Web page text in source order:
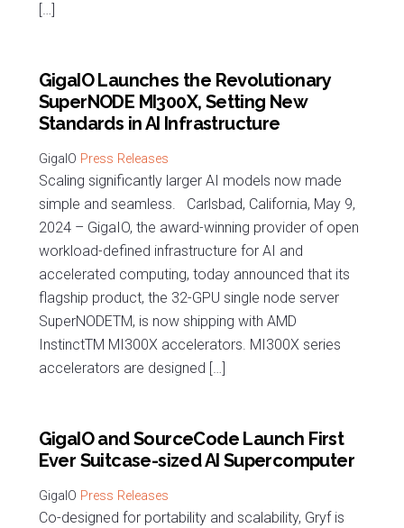
[…]
GigaIO Launches the Revolutionary
SuperNODE MI300X, Setting New
Standards in AI Infrastructure
Press Releases
Scaling significantly larger AI models now made
simple and seamless. Carlsbad, California, May 9,
2024 – GigaIO, the award-winning provider of open
workload-defined infrastructure for AI and
accelerated computing, today announced that its
flagship product, the 32-GPU single node server
SuperNODETM, is now shipping with AMD
InstinctTM MI300X accelerators. MI300X series
accelerators are designed […]
GigaIO and SourceCode Launch First
Ever Suitcase-sized AI Supercomputer
Press Releases
Co-designed for portability and scalability, Gryf is